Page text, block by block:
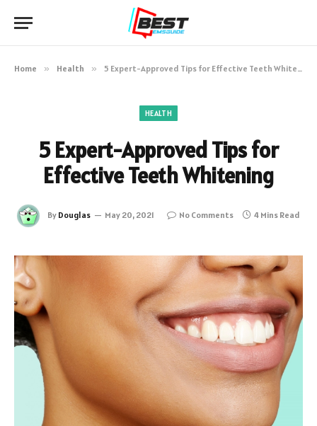
Home » Health » 5 Expert-Approved Tips for Effective Teeth Whitening
HEALTH
5 Expert-Approved Tips for
Effective Teeth Whitening
By Douglas May 20, 2021 No Comments 4 Mins Read